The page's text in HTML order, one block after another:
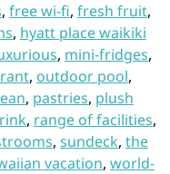
, free wi-fi, fresh fruit,
, hyatt place waikiki
, mini-fridges,
, outdoor pool,
, pastries, plush
, range of facilities,
, sundeck, the
vacation, world-